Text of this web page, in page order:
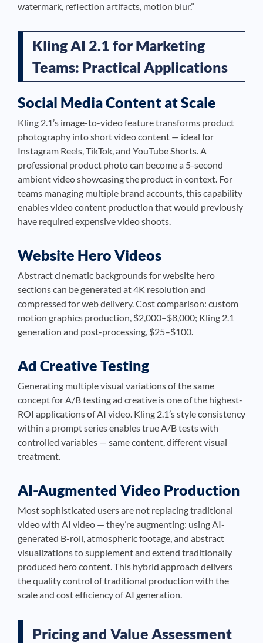
watermark, reflection artifacts, motion blur.”
Kling AI 2.1 for Marketing
Teams: Practical Applications
Social Media Content at Scale
Kling 2.1’s image-to-video feature transforms product
photography into short video content — ideal for
Instagram Reels, TikTok, and YouTube Shorts. A
professional product photo can become a 5-second
ambient video showcasing the product in context. For
teams managing multiple brand accounts, this capability
enables video content production that would previously
have required expensive video shoots.
Website Hero Videos
Abstract cinematic backgrounds for website hero
sections can be generated at 4K resolution and
compressed for web delivery. Cost comparison: custom
motion graphics production, $2,000–$8,000; Kling 2.1
generation and post-processing, $25–$100.
Ad Creative Testing
Generating multiple visual variations of the same
concept for A/B testing ad creative is one of the highest-
ROI applications of AI video. Kling 2.1’s style consistency
within a prompt series enables true A/B tests with
controlled variables — same content, different visual
treatment.
AI-Augmented Video Production
Most sophisticated users are not replacing traditional
video with AI video — they’re augmenting: using AI-
generated B-roll, atmospheric footage, and abstract
visualizations to supplement and extend traditionally
produced hero content. This hybrid approach delivers
the quality control of traditional production with the
scale and cost efficiency of AI generation.
Pricing and Value Assessment